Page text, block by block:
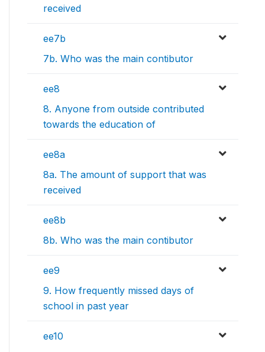
received
ee7b
7b. Who was the main contibutor
ee8
8. Anyone from outside contributed
towards the education of
ee8a
8a. The amount of support that was
received
ee8b
8b. Who was the main contibutor
ee9
9. How frequently missed days of
school in past year
ee10